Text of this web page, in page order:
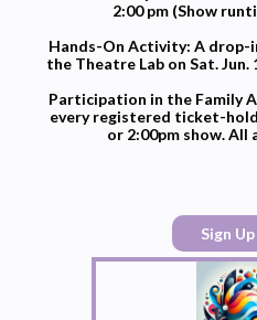
2:00 pm (Show
Hands-On Activity: A
the Theatre Lab on Sat. Jun.
Participation in the Family
every registered ticket-
or 2:00pm show. All
Sign